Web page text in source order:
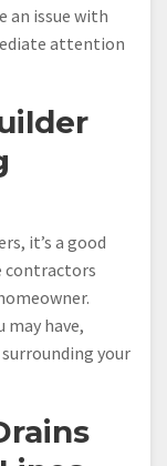
an issue with
attention
it’s a good
contractors
may have,
your